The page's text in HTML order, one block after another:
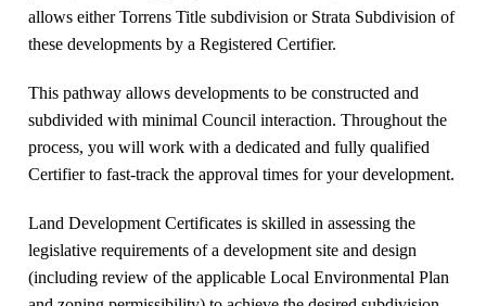
allows either Torrens Title subdivision or Strata Subdivision of
these developments by a Registered Certifier.
This pathway allows developments to be constructed and
subdivided with minimal Council interaction. Throughout the
process, you will work with a dedicated and fully qualified
Certifier to fast-track the approval times for your development.
Land Development Certificates is skilled in assessing the
legislative requirements of a development site and design
(including review of the applicable Local Environmental Plan